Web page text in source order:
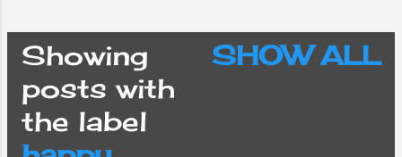
P
o
Showing
posts with
the label
SHOW ALL